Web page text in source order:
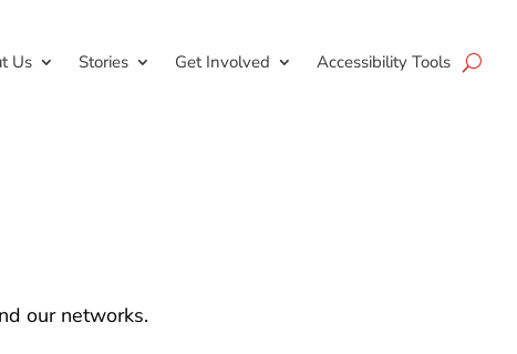
Us Stories Get Involved Accessibility Tools
our networks.